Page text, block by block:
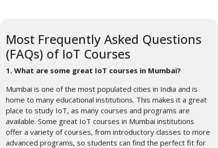
Most Frequently Asked Questions
(FAQs) of IoT Courses
1. What are some great IoT courses in Mumbai?
Mumbai is one of the most populated cities in India and is
home to many educational institutions. This makes it a great
place to study IoT, as many courses and programs are
available. Some great IoT courses in Mumbai institutions
offer a variety of courses, from introductory classes to more
advanced programs, so students can find the perfect fit for